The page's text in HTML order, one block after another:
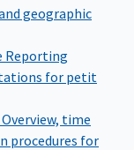
geographic
Reporting
for petit
Overview, time
procedures for